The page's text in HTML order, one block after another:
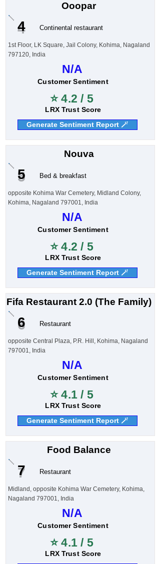
Ooopar
4 Continental restaurant
1st Floor, LK Square, Jail Colony, Kohima, Nagaland
797120, India
N/A
Customer Sentiment
⭐ 4.2 / 5
LRX Trust Score
Generate Sentiment Report 🪄
Nouva
5 Bed & breakfast
opposite Kohima War Cemetery, Midland Colony,
Kohima, Nagaland 797001, India
N/A
Customer Sentiment
⭐ 4.2 / 5
LRX Trust Score
Generate Sentiment Report 🪄
Fifa Restaurant 2.0 (The Family)
6 Restaurant
opposite Central Plaza, P.R. Hill, Kohima, Nagaland
797001, India
N/A
Customer Sentiment
⭐ 4.1 / 5
LRX Trust Score
Generate Sentiment Report 🪄
Food Balance
7 Restaurant
Midland, opposite Kohima War Cemetery, Kohima,
Nagaland 797001, India
N/A
Customer Sentiment
⭐ 4.1 / 5
LRX Trust Score